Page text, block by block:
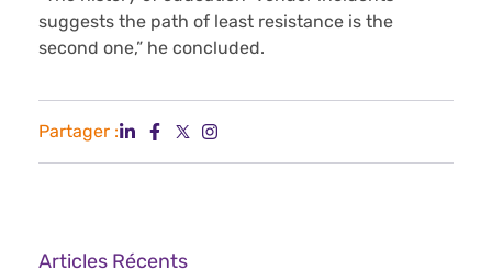
suggests the path of least resistance is the
second one,” he concluded.
Partager :
Articles Récents